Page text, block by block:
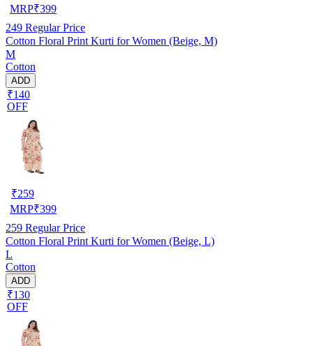
MRP₹399
249 Regular Price
Cotton Floral Print Kurti for Women (Beige, M)
M
Cotton
ADD
₹140
OFF
₹259
MRP₹399
259 Regular Price
Cotton Floral Print Kurti for Women (Beige, L)
L
Cotton
ADD
₹130
OFF